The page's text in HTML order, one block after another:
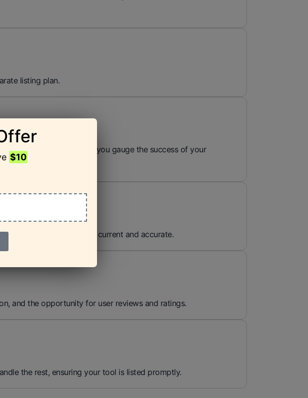
$10
listing plan.
user interaction to help you gauge the success of your
to ensure it remains current and accurate.
and the opportunity for user reviews and ratings.
the rest, ensuring your tool is listed promptly.